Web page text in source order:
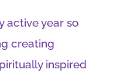
active year so
creating
inspired